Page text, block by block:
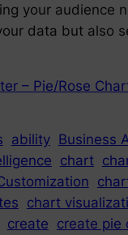
your audience
data but also
– Pie/Rose
ability Business
chart
chart
create create pie